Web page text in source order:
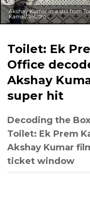
Akshay Kumar in a still from
Kamal/ InUth)
Toilet: Ek
Office
Akshay
super hit
Decoding the
Toilet: Ek Prem
Akshay Kumar
ticket window